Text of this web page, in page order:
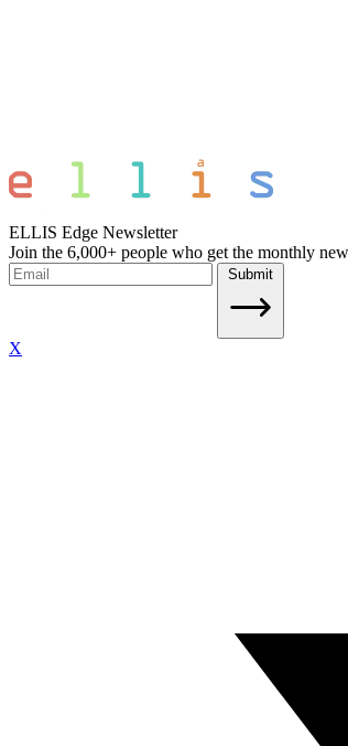
ELLIS Edge Newsletter
Join the 6,000+ people who get the monthly
Submit
X